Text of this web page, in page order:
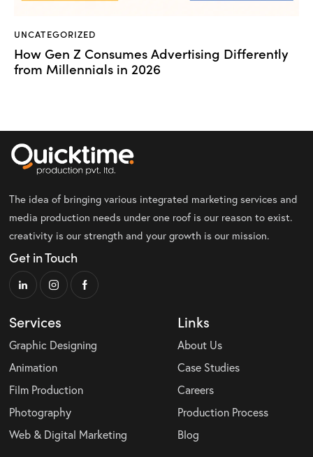
UNCATEGORIZED
How Gen Z Consumes Advertising Differently
from Millennials in 2026
The idea of bringing various integrated marketing services and
media production needs under one roof is our reason to exist.
creativity is our strength and your growth is our mission.
Get in Touch
Services
Graphic Designing
Animation
Film Production
Photography
Web & Digital Marketing
Links
About Us
Case Studies
Careers
Production Process
Blog